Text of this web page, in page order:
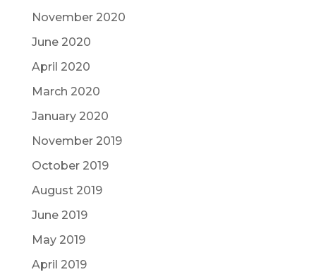
November 2020
June 2020
April 2020
March 2020
January 2020
November 2019
October 2019
August 2019
June 2019
May 2019
April 2019